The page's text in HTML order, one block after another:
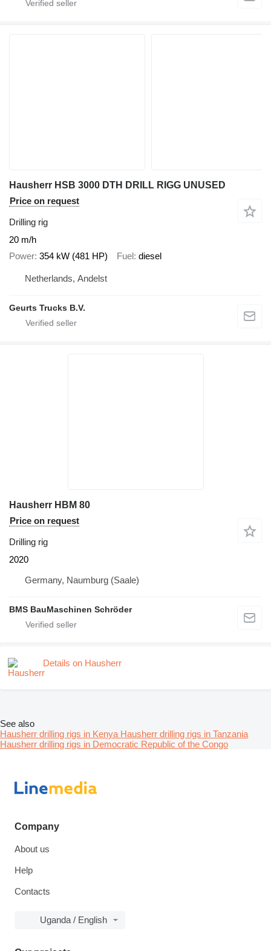
Hausherr HSB 3000 DTH DRILL RIGG UNUSED
Price on request
Drilling rig
20 m/h
Power 354 kW (481 HP) Fuel diesel
Netherlands, Andelst
Geurts Trucks B.V.
Hausherr HBM 80
Price on request
Drilling rig
2020
Germany, Naumburg (Saale)
BMS BauMaschinen Schröder
Details on Hausherr
See also
Hausherr drilling rigs in Kenya Hausherr drilling rigs in Tanzania
Hausherr drilling rigs in Democratic Republic of the Congo
Company
About us
Help
Contacts
Uganda / English